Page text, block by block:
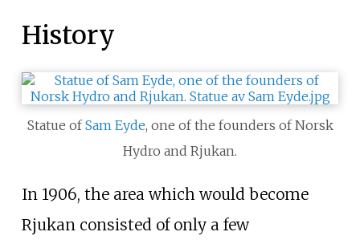
History
Statue ofSam Eyde, one of the founders of Norsk
Hydro and Rjukan.
In 1906, the area which would become
Rjukan consisted of only a few